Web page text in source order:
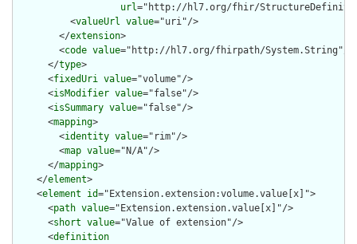
url="http://hl7.org/fhir/
          <
valueUrl value="uri"/>
        </
extension>
        <
code value="http://hl7.org/fhirpath/System.String"/>
      </
type>
      <
fixedUri value="volume"/>
      <
isModifier value="false"/>
      <
isSummary value="false"/>
      <
mapping>
        <
identity value="rim"/>
        <
map value="N/A"/>
      </
mapping>
    </
element>
    <
element id="Extension.extension:volume.value[x]">
      <
path value="Extension.extension.value[x]"/>
      <
short value="Value of extension"/>
      <
definition